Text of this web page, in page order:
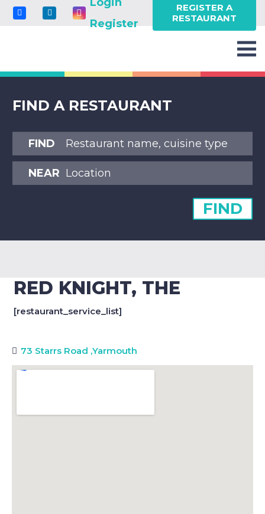
Register
REGISTER A
RESTAURANT
FIND A RESTAURANT
FIND
NEAR
FIND
RED KNIGHT, THE
[restaurant_service_list]
73 Starrs Road ,Yarmouth